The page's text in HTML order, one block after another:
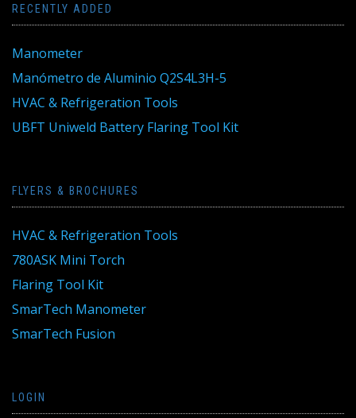
RECENTLY ADDED
Manometer
Manómetro de Aluminio Q2S4L3H-5
HVAC & Refrigeration Tools
UBFT Uniweld Battery Flaring Tool Kit
FLYERS & BROCHURES
HVAC & Refrigeration Tools
780ASK Mini Torch
Flaring Tool Kit
SmarTech Manometer
SmarTech Fusion
LOGIN